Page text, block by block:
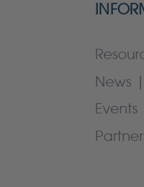
News
Events